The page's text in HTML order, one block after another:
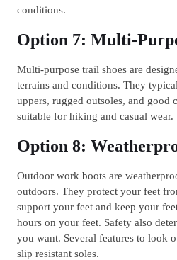
conditions.
Option 7: Multi-
Multi-purpose trail shoes are
terrains and conditions. They
uppers, rugged outsoles, and good
suitable for hiking and casual wear.
Option 8:
Outdoor work boots are
outdoors. They protect your feet
support your feet and keep your
hours on your feet. Safety also
you want. Several features to look
slip resistant soles.